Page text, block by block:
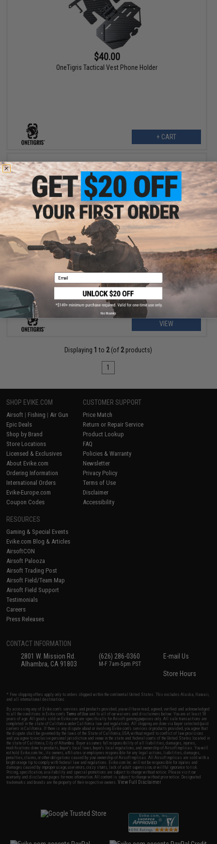
$40.00
OneTigris Tactical Vest Phone Holder
+ CART
$19.99 - $20.00
OneTigris Dragon Snail Admin Pouch
VIEW
Displaying 1 to 2(of 2products)
1
SHOP EVIKE.COM
Airsoft | Fishing | Air Gun
Epic Deals
Shop by Brand
Store Locations
Licensed & Exclusives
About Evike.com
Ordering Information
International Orders
Evike-Europe.com
Coupon Codes
CUSTOMER SUPPORT
Price Match
Return or Repair Service
Product Lookup
FAQ
Policies & Warranty
Newsletter
Privacy Policy
Terms of Use
Disclaimer
Accessibility
RESOURCES
Gaming & Special Events
Evike.com Blog & Articles
AirsoftCON
Airsoft Palooza
Airsoft Trading Post
Airsoft Field/Team Map
Airsoft Field Support
Testimonials
Careers
Press Releases
CONTACT INFORMATION
2801 W. Mission Rd.
Alhambra, CA 91803
(626) 286-0360
M-F 7am-5pm PST
E-mail Us
Store Hours
* Free shipping offers apply only to orders shipped within the continental United States. This excludes Alaska, Hawaii,
and all international destinations.
By accessing any of Evike.com's services and products provided, you will have read, agreed, verified and acknowledged
to all the conditions in Evike.com'sTerms of Use and to all of our waivers and disclaimers below: You are at least 18
years of age. All goods sold on Evike.com are specifically for Airsoft gaming purposes only. All sale transactions are
completed in the state of California under California law and regulations. All shipping are done via buyer selected/paid
carriers in California. If there is any dispute about or involving Evike.com's services or products provided, you agree that
the dispute shall be governed by the laws of the State of California, USA, without regard to conflict of law provisions
and you agree to exclusive personal jurisdiction and venue in the state and federal courts of the United States located in
the state of California, City of Alhambra. Buyer assumes full responsibility of all liabilities, damages, injuries,
modifications done to products, buyer's local laws, buyer's local regulations, and ownership of Airsoft replicas. You will
not hold Evike.com Inc., its owners, affiliates or employees responsible for any legal actions, liabilities, damages,
penalties, claims, or other obligations caused by your ownership of Airsoft replicas. All Airsoft replicas are sold with a
bright orange tip to comply with federal law and regulations. Evike.com Inc. will not be responsible for injuries and
damages caused by improper usage, user errors, crazy stunts, lack of adult supervision, or willful ignorance to risk.
Pricing, specification, availability and special promotions are subject to change without notice. Please visit our
warranty and disclaimer pages for more information. All content is subject to change without prior notice. Designated
trademarks and brands are the property of their respective owners.View Full Disclaimer
Email
No thanks